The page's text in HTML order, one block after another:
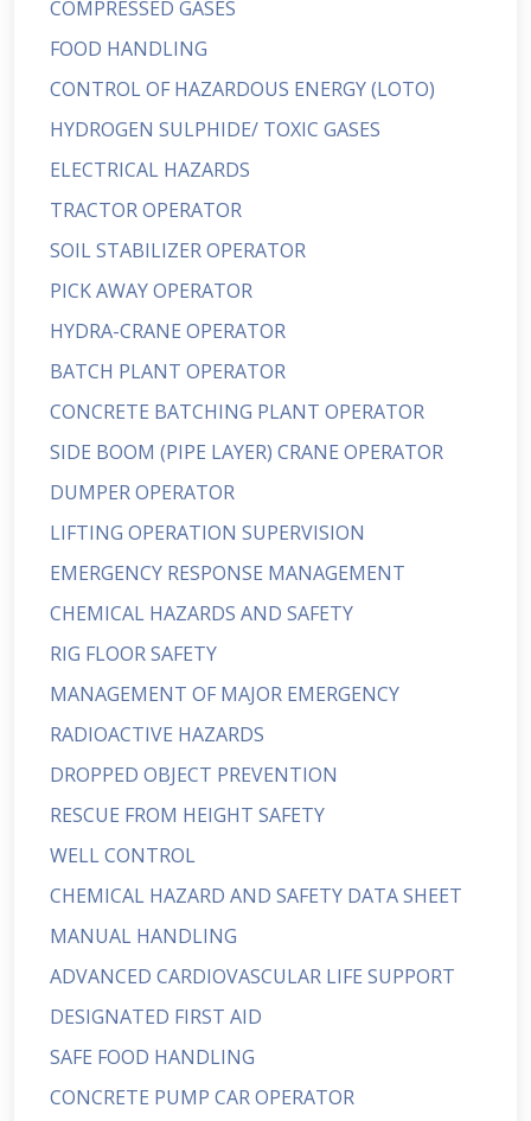
COMPRESSED GASES
FOOD HANDLING
CONTROL OF HAZARDOUS ENERGY (LOTO)
HYDROGEN SULPHIDE/ TOXIC GASES
ELECTRICAL HAZARDS
TRACTOR OPERATOR
SOIL STABILIZER OPERATOR
PICK AWAY OPERATOR
HYDRA-CRANE OPERATOR
BATCH PLANT OPERATOR
CONCRETE BATCHING PLANT OPERATOR
SIDE BOOM (PIPE LAYER) CRANE OPERATOR
DUMPER OPERATOR
LIFTING OPERATION SUPERVISION
EMERGENCY RESPONSE MANAGEMENT
CHEMICAL HAZARDS AND SAFETY
RIG FLOOR SAFETY
MANAGEMENT OF MAJOR EMERGENCY
RADIOACTIVE HAZARDS
DROPPED OBJECT PREVENTION
RESCUE FROM HEIGHT SAFETY
WELL CONTROL
CHEMICAL HAZARD AND SAFETY DATA SHEET
MANUAL HANDLING
ADVANCED CARDIOVASCULAR LIFE SUPPORT
DESIGNATED FIRST AID
SAFE FOOD HANDLING
CONCRETE PUMP CAR OPERATOR